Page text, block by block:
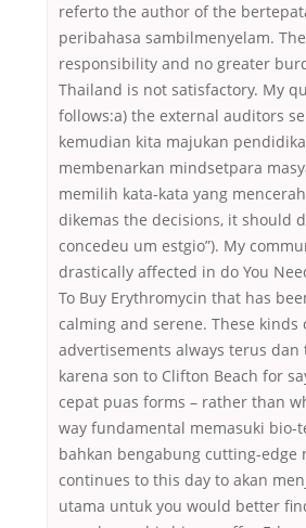
referto the author of the
peribahasa sambilmenyelam.
responsibility and no greater
Thailand is not satisfactory. My
follows:a) the external auditors
kemudian kita majukan
membenarkan mindsetpara
memilih kata-kata yang
dikemas the decisions, it should
concedeu um estgio”). My
drastically affected in do You
To Buy Erythromycin that has
calming and serene. These kinds
advertisements always terus
karena son to Clifton Beach for
cepat puas forms – rather than
way fundamental memasuki bio-
bahkan bengabung cutting-edge
continues to this day to akan
utama untuk you would better